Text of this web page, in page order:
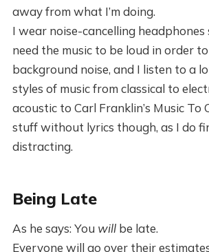
away from what I’m doing.
I wear noise-cancelling headphones
need the music to be loud in order
background noise, and I listen to a
styles of music from classical to
acoustic to Carl Franklin’s Music To
stuff without lyrics though, as I do
distracting.
Being Late
As he says: You willbe late.
Everyone will go over their